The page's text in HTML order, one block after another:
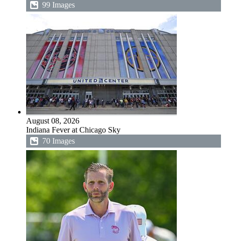
99 Images
August 08, 2026
Indiana Fever at Chicago Sky
70 Images